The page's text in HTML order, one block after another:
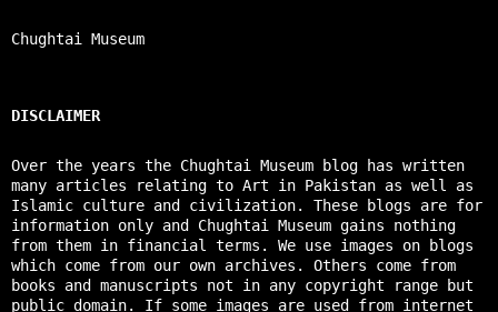
Chughtai Museum
DISCLAIMER
Over the years the Chughtai Museum blog has written
many articles relating to Art in Pakistan as well as
Islamic culture and civilization. These blogs are for
information only and Chughtai Museum gains nothing
from them in financial terms. We use images on blogs
which come from our own archives. Others come from
books and manuscripts not in any copyright range but
public domain. If some images are used from internet